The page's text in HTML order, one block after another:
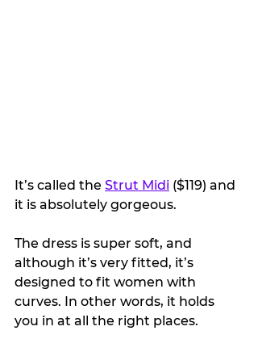
It’s called the Strut Midi ($119) and
it is absolutely gorgeous.
The dress is super soft, and
although it’s very fitted, it’s
designed to fit women with
curves. In other words, it holds
you in at all the right places.